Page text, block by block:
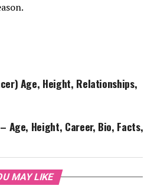
Age, Height, Relationships,
Age, Height, Career, Bio, Facts,
MAY LIKE